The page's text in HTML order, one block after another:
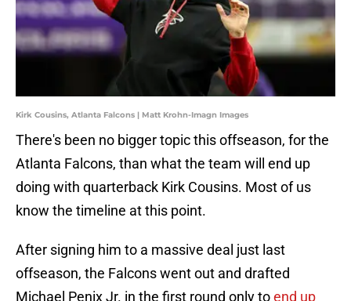
Kirk Cousins, Atlanta Falcons | Matt Krohn-Imagn Images
There's been no bigger topic this offseason, for the
Atlanta Falcons, than what the team will end up
doing with quarterback Kirk Cousins. Most of us
know the timeline at this point.
After signing him to a massive deal just last
offseason, the Falcons went out and drafted
Michael Penix Jr. in the first round only toend up